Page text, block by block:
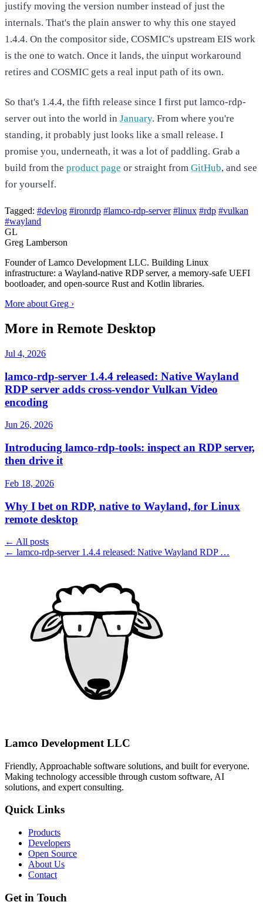
justify moving the version number instead of just the
internals. That's the plain answer to why this one stayed
1.4.4. On the compositor side, COSMIC's upstream EIS work
is the one to watch. Once it lands, the uinput workaround
retires and COSMIC gets a real input path of its own.
So that's 1.4.4, the fifth release since I first put lamco-rdp-
server out into the world in January. From where you're
standing, it probably just looks like a small release. I
promise you, underneath, it was a lot of paddling. Grab a
build from the product page or straight from GitHub, and see
for yourself.
Tagged: #devlog #ironrdp #lamco-rdp-server #linux #rdp #vulkan
#wayland
GL
Greg Lamberson
Founder of Lamco Development LLC. Building Linux
infrastructure: a Wayland-native RDP server, a memory-safe UEFI
bootloader, and open-source Rust and Kotlin libraries.
More about Greg ›
More in Remote Desktop
Jul 4, 2026
lamco-rdp-server 1.4.4 released: Native Wayland
RDP server adds cross-vendor Vulkan Video
encoding
Jun 26, 2026
Introducing lamco-rdp-tools: inspect an RDP server,
then drive it
Feb 18, 2026
Why I bet on RDP, native to Wayland, for Linux
remote desktop
← All posts
← lamco-rdp-server 1.4.4 released: Native Wayland RDP …
Lamco Development LLC
Friendly, Approachable software solutions, and built for everyone.
Making technology accessible through custom software, AI
solutions, and expert consulting.
Quick Links
Products
Developers
Open Source
About Us
Contact
Get in Touch